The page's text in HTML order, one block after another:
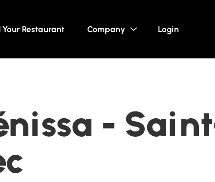
Your Restaurant Company Login
-